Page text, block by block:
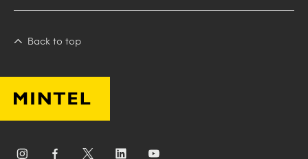
Back to top